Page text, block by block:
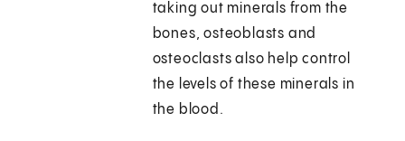
taking out minerals from the
bones, osteoblasts and
osteoclasts also help control
the levels of these minerals in
the blood.